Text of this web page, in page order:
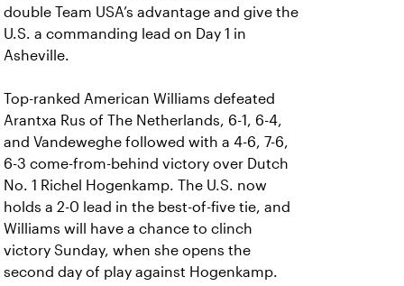
double Team USA’s advantage and give the
U.S. a commanding lead on Day 1 in
Asheville.
Top-ranked American Williams defeated
Arantxa Rus of The Netherlands, 6-1, 6-4,
and Vandeweghe followed with a 4-6, 7-6,
6-3 come-from-behind victory over Dutch
No. 1 Richel Hogenkamp. The U.S. now
holds a 2-0 lead in the best-of-five tie, and
Williams will have a chance to clinch
victory Sunday, when she opens the
second day of play against Hogenkamp.